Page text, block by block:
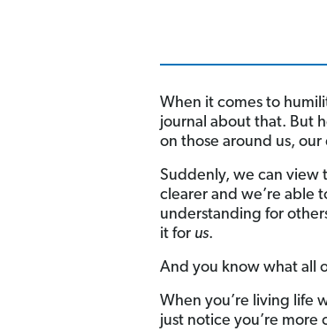
When it comes to
journal about that. But
on those around us,
Suddenly, we can view
clearer and we’re able
understanding for
it for us.
And you know what all
When you’re living life
just notice you’re more